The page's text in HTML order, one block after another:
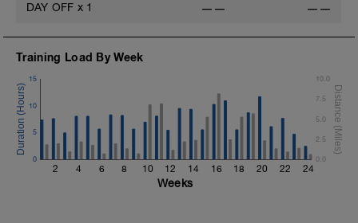
DAY OFF x 1 —— ——
Training Load By Week
2 4 6 8 10 12 14 16 18 20 22 24
0
5
10
15
0.0
2.5
5.0
7.5
10.0
Weeks